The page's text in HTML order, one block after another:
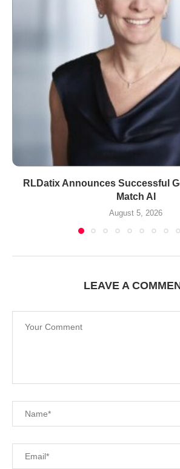
RLDatix Announces Successful
Match AI
August 5, 2026
LEAVE A